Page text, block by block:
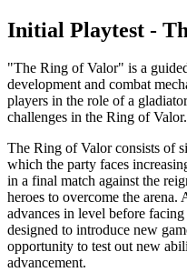
Initial Playtest -
"The Ring of Valor" is a
development and combat
players in the role of a
challenges in the Ring of Valor.
The Ring of Valor consists of
which the party faces
in a final match against the
heroes to overcome the arena.
advances in level before
designed to introduce new
opportunity to test out new
advancement.